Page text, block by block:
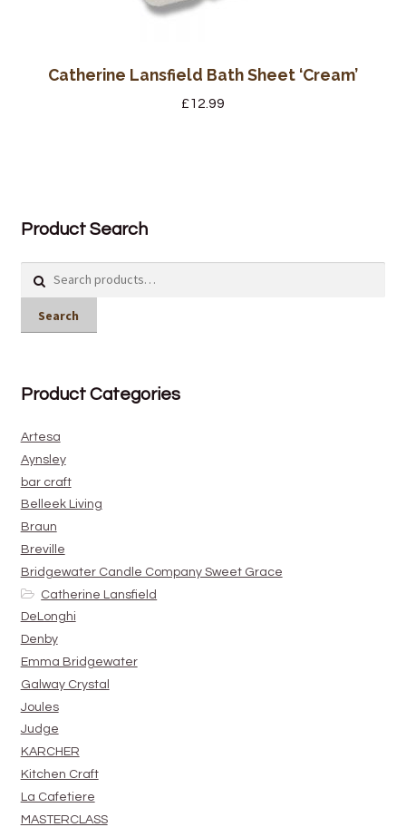
Catherine Lansfield Bath Sheet ‘Cream’
£12.99
Product Search
Search
Product Categories
Artesa
Aynsley
bar craft
Belleek Living
Braun
Breville
Bridgewater Candle Company Sweet Grace
Catherine Lansfield
DeLonghi
Denby
Emma Bridgewater
Galway Crystal
Joules
Judge
KARCHER
Kitchen Craft
La Cafetiere
MASTERCLASS